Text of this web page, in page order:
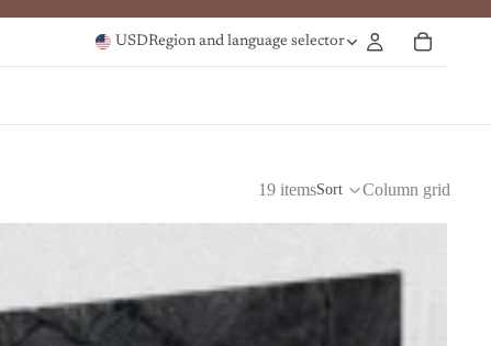
USDRegion and language selector
19 itemsSort Column grid